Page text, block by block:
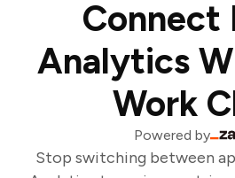
Connect
Analytics
Work
Powered by
Stop switching between